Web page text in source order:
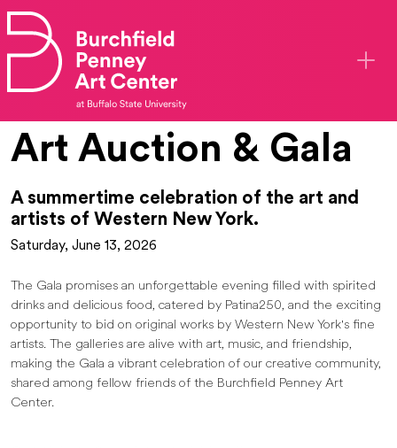
Skip to main content
Art Auction & Gala
A summertime celebration of the art and
artists of Western New York.
Saturday, June 13, 2026
The Gala promises an unforgettable evening filled with spirited
drinks and delicious food, catered by Patina250, and the exciting
opportunity to bid on original works by Western New York's fine
artists. The galleries are alive with art, music, and friendship,
making the Gala a vibrant celebration of our creative community,
shared among fellow friends of the Burchfield Penney Art
Center.